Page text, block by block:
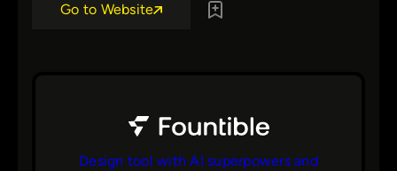
Go to Website
Design tool with AI superpowers and